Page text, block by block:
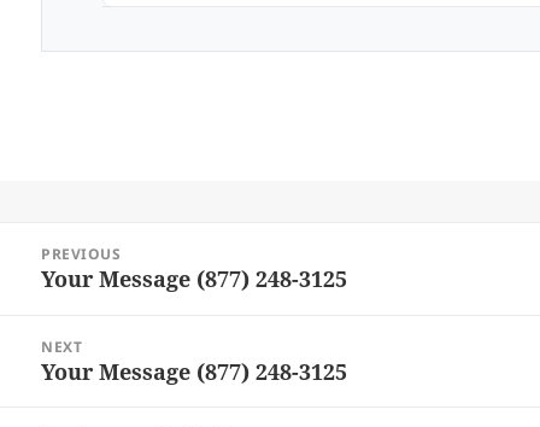
navigation
PREVIOUS
Previous
Your Message (877) 248-3125
NEXT
Next
Your Message (877) 248-3125